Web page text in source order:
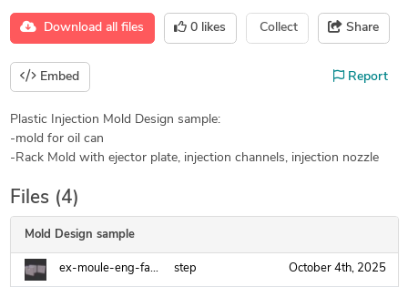
Download all files 0 likes Collect Share
Embed Report
Plastic Injection Mold Design sample:
-mold for oil can
-Rack Mold with ejector plate, injection channels, injection nozzle
Files (4)
Mold Design sample
ex-moule-eng-fanuc.step step October 4th, 2025